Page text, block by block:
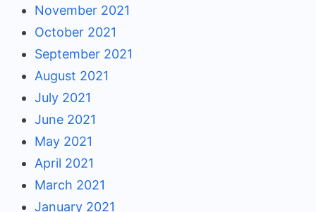
November 2021
October 2021
September 2021
August 2021
July 2021
June 2021
May 2021
April 2021
March 2021
January 2021